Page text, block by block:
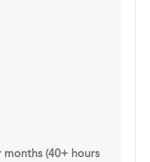
(40+ hours